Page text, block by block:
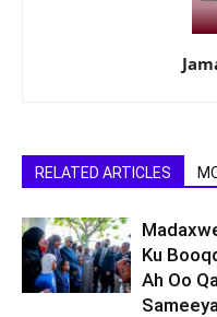
RELATED ARTICLES
Ku
Ah Oo